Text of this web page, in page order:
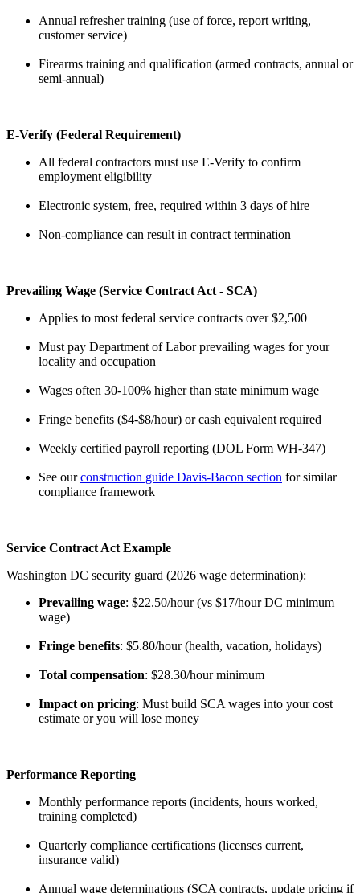
Annual refresher training (use of force, report writing,
customer service)
Firearms training and qualification (armed contracts, annual or
semi-annual)
E-Verify (Federal Requirement)
All federal contractors must use E-Verify to confirm
employment eligibility
Electronic system, free, required within 3 days of hire
Non-compliance can result in contract termination
Prevailing Wage (Service Contract Act - SCA)
Applies to most federal service contracts over $2,500
Must pay Department of Labor prevailing wages for your
locality and occupation
Wages often 30-100% higher than state minimum wage
Fringe benefits ($4-$8/hour) or cash equivalent required
Weekly certified payroll reporting (DOL Form WH-347)
See ourconstruction guide Davis-Bacon section for similar
compliance framework
Service Contract Act Example
Washington DC security guard (2026 wage determination):
Prevailing wage: $22.50/hour (vs $17/hour DC minimum
wage)
Fringe benefits: $5.80/hour (health, vacation, holidays)
Total compensation: $28.30/hour minimum
Impact on pricing: Must build SCA wages into your cost
estimate or you will lose money
Performance Reporting
Monthly performance reports (incidents, hours worked,
training completed)
Quarterly compliance certifications (licenses current,
insurance valid)
Annual wage determinations (SCA contracts, update pricing if